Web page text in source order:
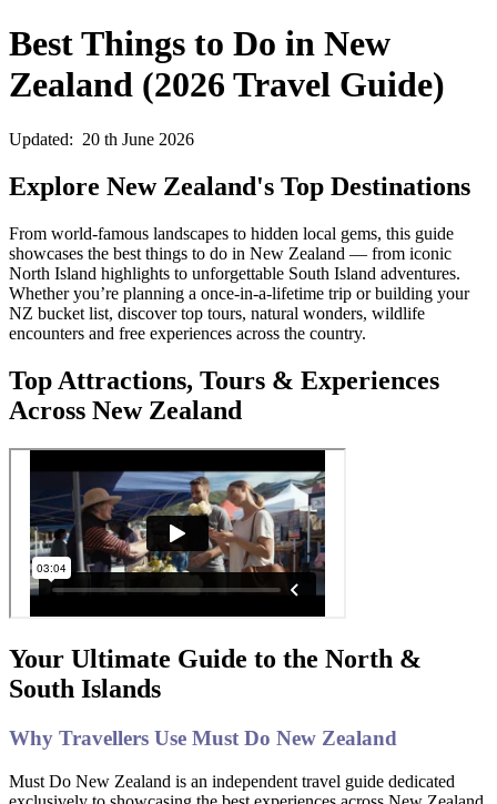
Best Things to Do in New
Zealand (2026 Travel Guide)
Updated: 20 th June 2026
Explore New Zealand's Top Destinations
From world-famous landscapes to hidden local gems, this guide
showcases the best things to do in New Zealand — from iconic
North Island highlights to unforgettable South Island adventures.
Whether you’re planning a once-in-a-lifetime trip or building your
NZ bucket list, discover top tours, natural wonders, wildlife
encounters and free experiences across the country.
Top Attractions, Tours & Experiences
Across New Zealand
Your Ultimate Guide to the North &
South Islands
Why Travellers Use Must Do New Zealand
Must Do New Zealand is an independent travel guide dedicated